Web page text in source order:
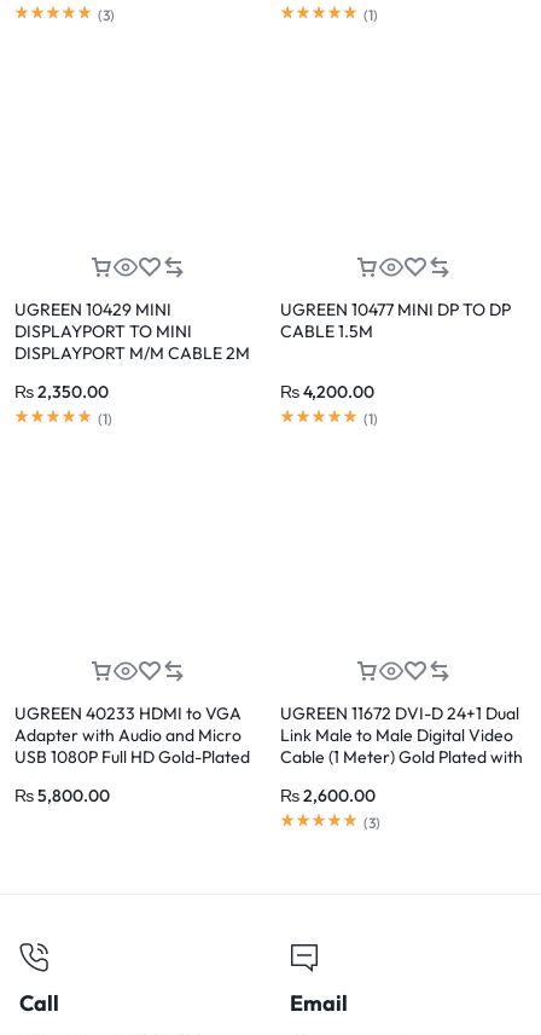
(3)
(Black)
(1)
UGREEN 10429 MINI
DISPLAYPORT TO MINI
DISPLAYPORT M/M CABLE 2M
₨2,350.00
(1)
UGREEN 10477 MINI DP TO DP
CABLE 1.5M
₨4,200.00
(1)
UGREEN 40233 HDMI to VGA
Adapter with Audio and Micro
USB 1080P Full HD Gold-Plated
₨5,800.00
UGREEN 11672 DVI-D 24+1 Dual
Link Male to Male Digital Video
Cable (1 Meter) Gold Plated with
₨2,600.00
(3)
Call Email